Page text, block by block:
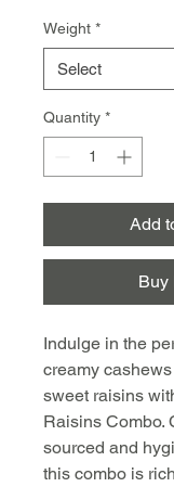
Weight *
Quantity *
Add
Buy
Indulge in the
creamy
sweet raisins
Raisins Combo.
sourced and
this combo is